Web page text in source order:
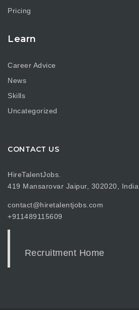
Pricing
Learn
Career Advice
News
Skills
Uncategorized
CONTACT US
HireTalentJobs.
419 Mansarovar Jaipur, 302020, India
contact@hiretalentjobs.com
+911489115609
Recruitment Home